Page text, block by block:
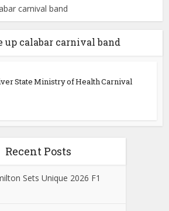
carnival band
up calabar carnival band
State Ministry of Health Carnival
Recent Posts
Sets Unique 2026 F1